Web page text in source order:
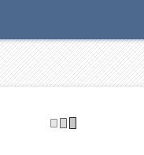
not sure that I would.